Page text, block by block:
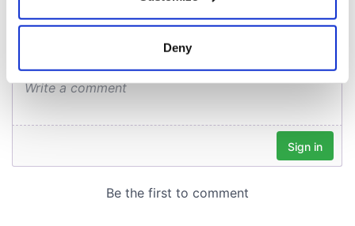
Collect information about your geographical
location which can be accurate to within several
We use cookies to personalise content and ads, to
We also share information about your use of our site with
Deny